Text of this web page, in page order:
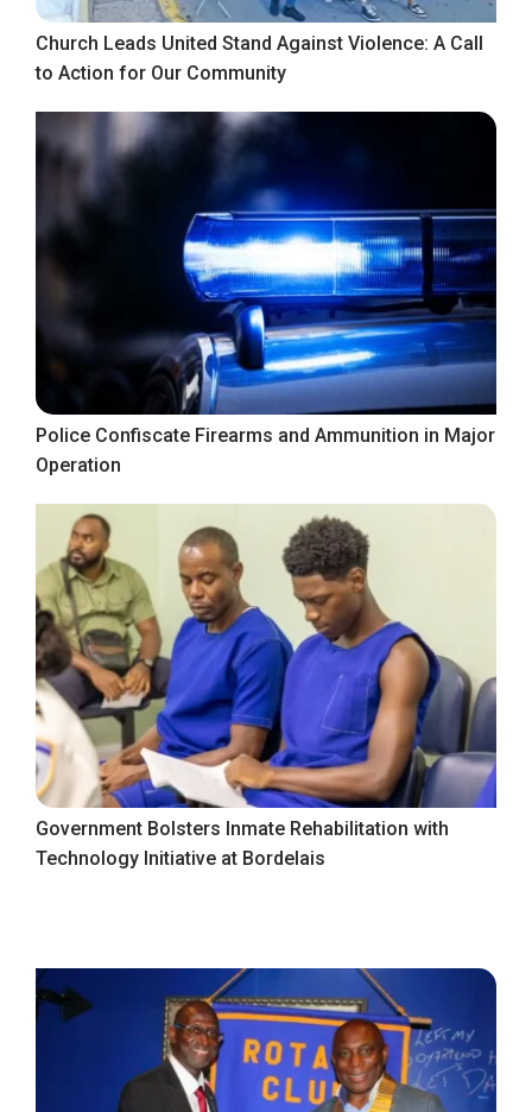
Church Leads United Stand Against Violence: A Call
to Action for Our Community
Police Confiscate Firearms and Ammunition in Major
Operation
Government Bolsters Inmate Rehabilitation with
Technology Initiative at Bordelais